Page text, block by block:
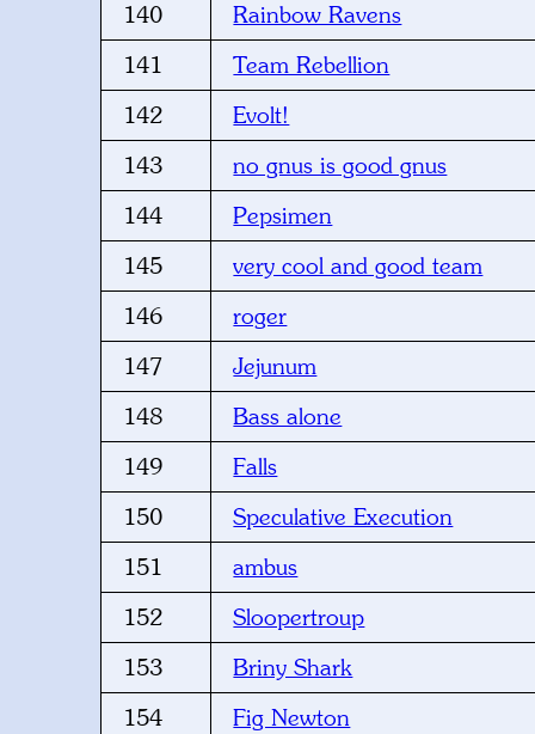
140
Rainbow Ravens
141
Team Rebellion
142
Evolt!
143
no gnus is good gnus
144
Pepsimen
145
very cool and good team
146
roger
147
Jejunum
148
Bass alone
149
Falls
150
Speculative Execution
151
ambus
152
Sloopertroup
153
Briny Shark
154
Fig Newton